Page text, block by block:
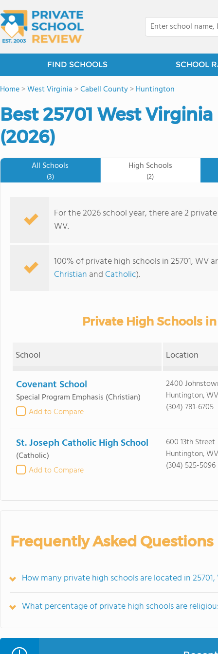
FIND SCHOOLS SCHOOL
Home>West Virginia >Cabell County>Huntington
Best 25701 West
(2026)
All Schools
(3)
High Schools
(2)
For the 2026 school year, there are 2
WV.
100% of private high schools in 25701,
Christian and Catholic).
Private High Schools
School Location
Covenant School
Special Program Emphasis (Christian)
Add to Compare
2400
Huntington,
(304) 781-6705
St. Joseph Catholic High School
(Catholic)
Add to Compare
600 13th Street
Huntington,
(304) 525-5096
Frequently Asked Questions
How many private high schools are located in 25701,
What percentage of private high schools are